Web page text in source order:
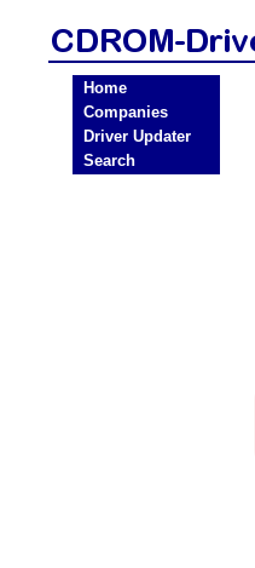
Home
Companies
Driver Updater
Search